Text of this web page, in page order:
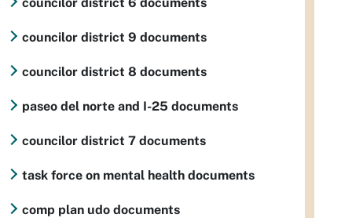
councilor district 9 documents
councilor district 8 documents
paseo del norte and I-25 documents
councilor district 7 documents
task force on mental health documents
comp plan udo documents